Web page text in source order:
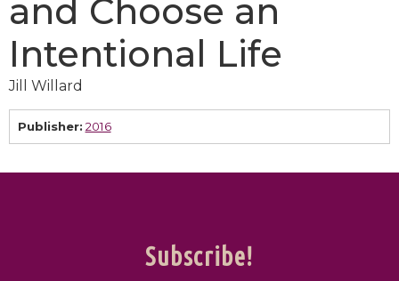
and Choose an
Intentional Life
Jill Willard
Publisher: 2016
Subscribe!